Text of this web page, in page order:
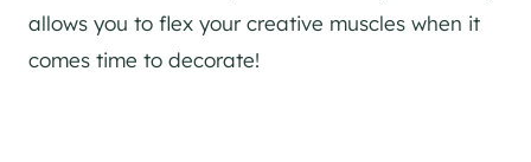
allows you to flex your creative muscles when it
comes time to decorate!